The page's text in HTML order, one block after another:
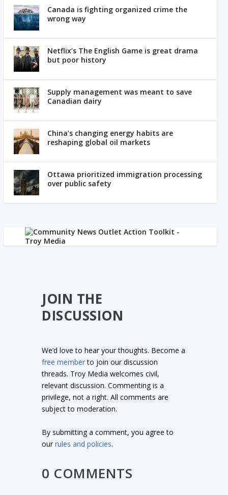
Canada is fighting organized crime the
wrong way
Netflix’s The English Game is great drama
but poor history
Supply management was meant to save
Canadian dairy
China’s changing energy habits are
reshaping global oil markets
Ottawa prioritized immigration processing
over public safety
JOIN THE
DISCUSSION
We’d love to hear your thoughts. Become a
free memberto join our discussion
threads. Troy Media welcomes civil,
relevant discussion. Commenting is a
privilege, not a right. All comments are
subject to moderation.
By submitting a comment, you agree to
ourrules and policies.
0 COMMENTS